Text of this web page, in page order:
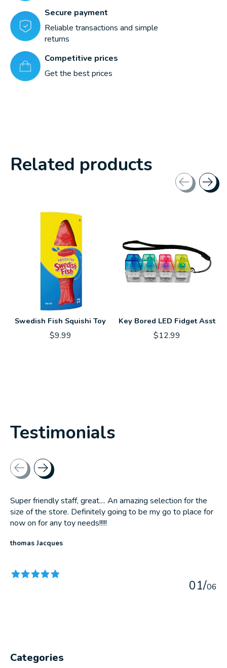
Secure payment
Reliable transactions and simple
returns
Competitive prices
Get the best prices
Related products
Swedish Fish Squishi Toy
$9.99
Key Bored LED Fidget Asst
$12.99
Testimonials
Testimonial items
Super friendly staff, great.... An amazing selection for the
size of the store. Definitely going to be my go to place for
now on for any toy needs!!!!!
thomas Jacques
01/06
Categories